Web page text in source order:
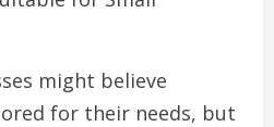
might believe
for their needs, but